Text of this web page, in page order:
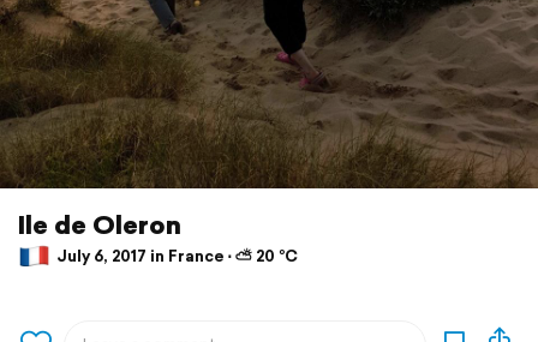
Ile de Oleron
July 6, 2017 in France ⋅ ⛅ 20 °C